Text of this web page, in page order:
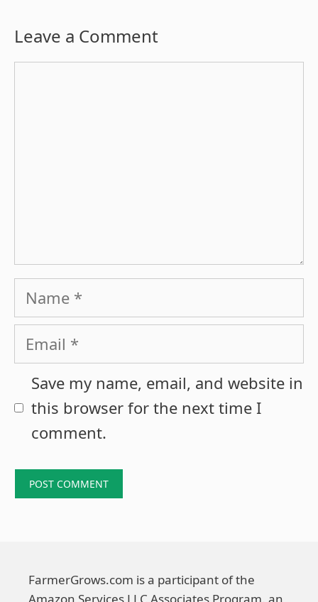
Leave a Comment
Name
Email
Save my name, email, and website in
this browser for the next time I
comment.
FarmerGrows.com is a participant of the